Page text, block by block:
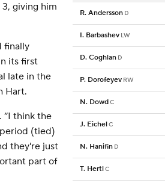
giving him
finally
its first
late in the
Hart.
“I think the
(tied)
they're just
part of
R. Andersson D
I. Barbashev LW
D. Coghlan D
P. Dorofeyev RW
N. DowdC
J. EichelC
N. Hanifin D
T. HertlC